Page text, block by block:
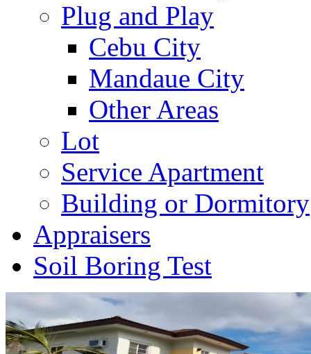
Plug and Play
Cebu City
Mandaue City
Other Areas
Lot
Service Apartment
Building or Dormitory
Appraisers
Soil Boring Test